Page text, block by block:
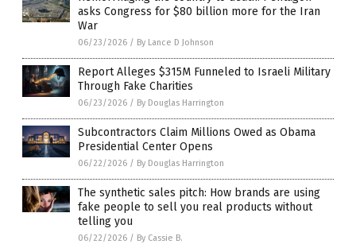
asks Congress for $80 billion more for the Iran
War
06/23/2026 / By Lance D Johnson
Report Alleges $315M Funneled to Israeli Military
Through Fake Charities
06/23/2026 / By Douglas Harrington
Subcontractors Claim Millions Owed as Obama
Presidential Center Opens
06/22/2026 / By Douglas Harrington
The synthetic sales pitch: How brands are using
fake people to sell you real products without
telling you
06/22/2026 / By Cassie B.